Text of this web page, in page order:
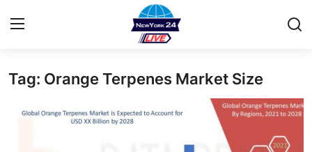
Home
Tag: Orange Terpenes Market Size